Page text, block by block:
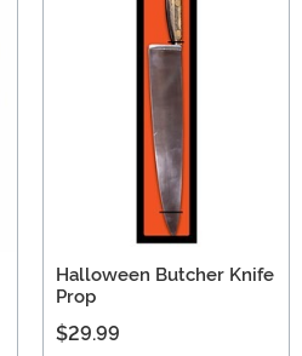
Halloween Butcher Knife
Prop
$29.99